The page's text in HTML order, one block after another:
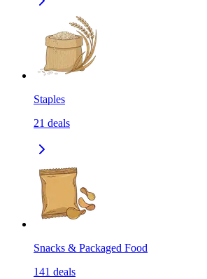
Staples
21 deals
Snacks & Packaged Food
141 deals